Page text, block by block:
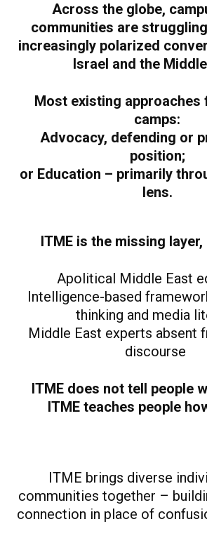
Across the globe,
communities are
increasingly polarized
Israel and the
Most existing approaches
camps:
Advocacy, defending or
position;
or Education – primarily
lens.
ITME is the missing
Apolitical Middle East
Intelligence-based
thinking and media
Middle East experts absent
discourse
ITME does not tell people
ITME teaches people
ITME brings diverse
communities together –
connection in place of